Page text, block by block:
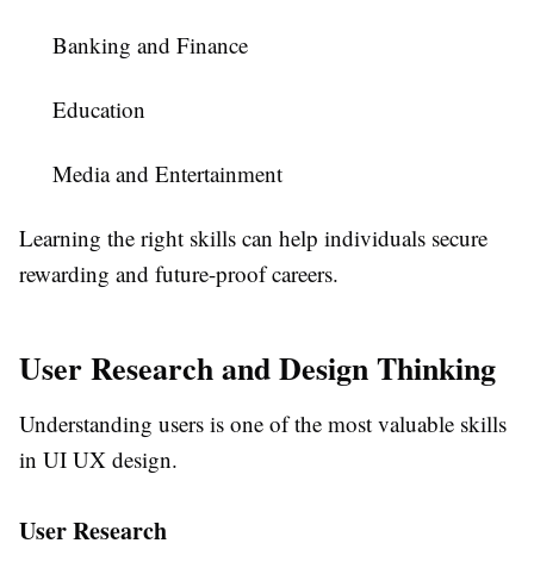
Banking and Finance
Education
Media and Entertainment
Learning the right skills can help individuals secure
rewarding and future-proof careers.
User Research and Design Thinking
Understanding users is one of the most valuable skills
in UI UX design.
User Research